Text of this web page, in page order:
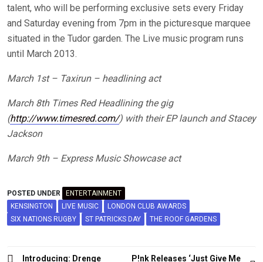
talent, who will be performing exclusive sets every Friday
and Saturday evening from 7pm in the picturesque marquee
situated in the Tudor garden. The Live music program runs
until March 2013.
March 1st – Taxirun – headlining act
March 8th Times Red Headlining the gig
(http://www.timesred.com/) with their EP launch and Stacey
Jackson
March 9th – Express Music Showcase act
POSTED UNDER
ENTERTAINMENT
KENSINGTON
LIVE MUSIC
LONDON CLUB AWARDS
SIX NATIONS RUGBY
ST PATRICKS DAY THE ROOF GARDENS
Introducing: Drenge
P!nk Releases ‘Just Give Me